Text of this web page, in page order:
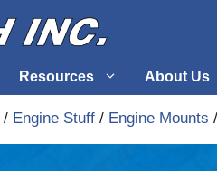
Cables & Supplies
Resources About Us
/ Engine Stuff / Engine Mounts /